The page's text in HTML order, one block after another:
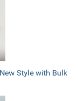
Style with Bulk